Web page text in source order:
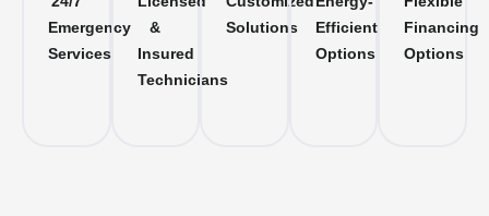
Emergency
Services
&
Insured
Technicians
Solutions
Efficient
Options
Financing
Options